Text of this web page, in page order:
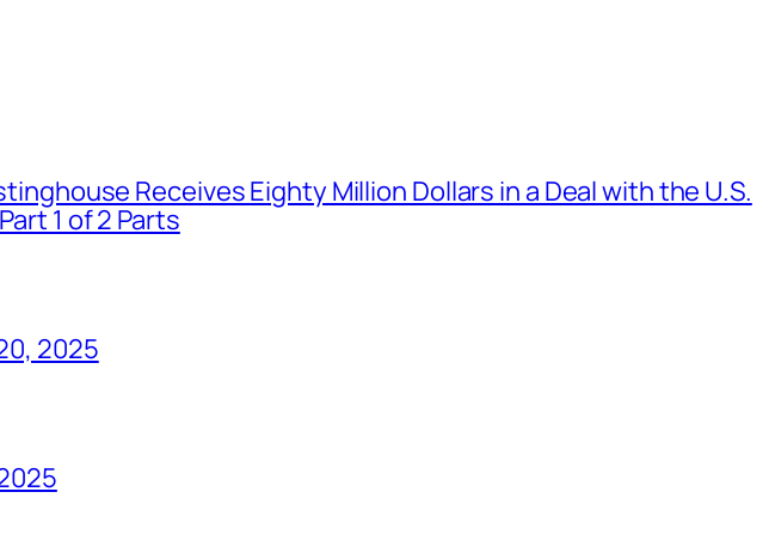
Receives Eighty Million Dollars in a Deal with the U.S.
1 of 2 Parts
2025